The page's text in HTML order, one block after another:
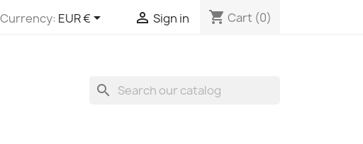
Currency: EUR €  Sign in shopping_cart Cart (0)
search